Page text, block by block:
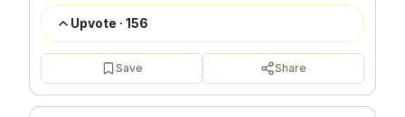
Upvote · 156
Save Share